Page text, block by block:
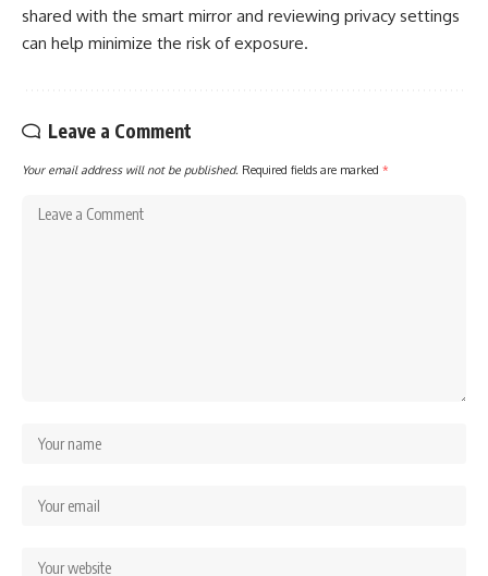
shared with the smart mirror and reviewing privacy settings
can help minimize the risk of exposure.
Leave a Comment
Your email address will not be published. Required fields are marked *